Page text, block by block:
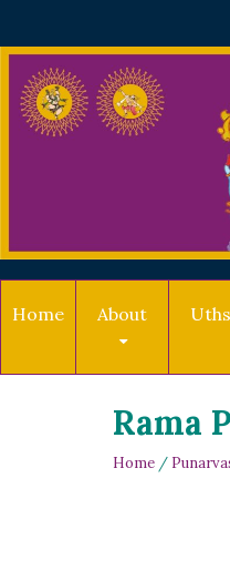
Home About
Rama
Home /